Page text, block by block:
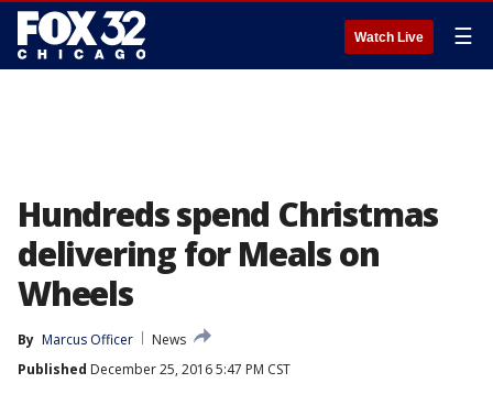
Watch Live ☰
Hundreds spend Christmas
delivering for Meals on
Wheels
By Marcus Officer
News
Published December 25, 2016 5:47 PM CST